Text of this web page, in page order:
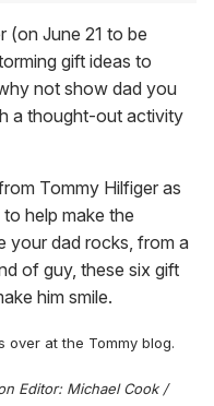
(on June 21 to be
gift ideas to
not show dad you
a thought-out activity
Tommy Hilfiger as
help make the
your dad rocks, from a
of guy, these six gift
him smile.
over at the Tommy blog.
Editor: Michael Cook /